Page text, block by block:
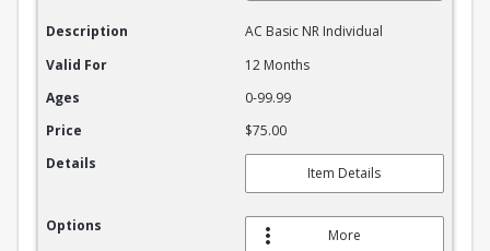
Description
AC Basic NR Individual
Valid For
12 Months
Ages
0-99.99
Price
$75.00
Details
Item Details
Options
More